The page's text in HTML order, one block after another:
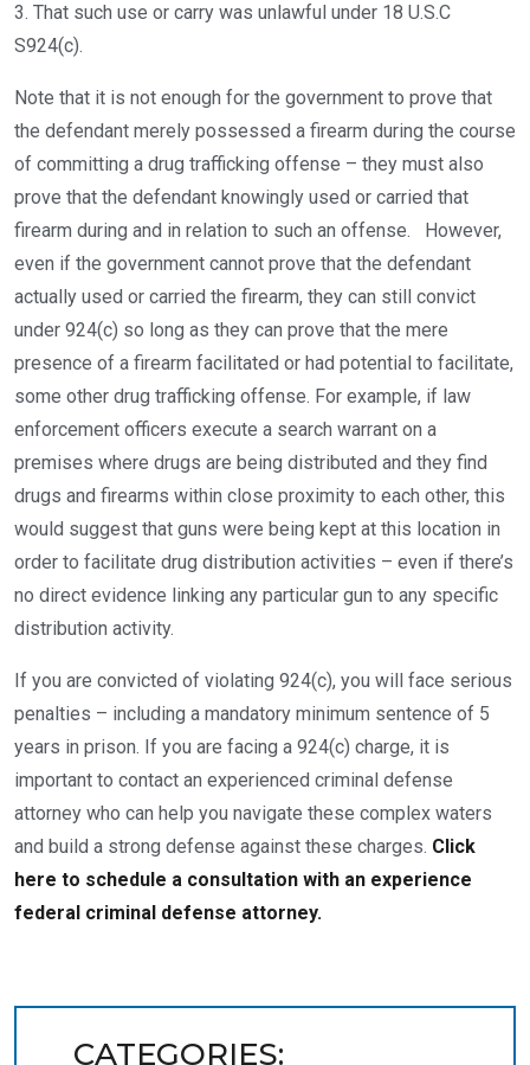
3. That such use or carry was unlawful under 18 U.S.C
S924(c).
Note that it is not enough for the government to prove that
the defendant merely possessed a firearm during the course
of committing a drug trafficking offense – they must also
prove that the defendant knowingly used or carried that
firearm during and in relation to such an offense. However,
even if the government cannot prove that the defendant
actually used or carried the firearm, they can still convict
under 924(c) so long as they can prove that the mere
presence of a firearm facilitated or had potential to facilitate,
some other drug trafficking offense. For example, if law
enforcement officers execute a search warrant on a
premises where drugs are being distributed and they find
drugs and firearms within close proximity to each other, this
would suggest that guns were being kept at this location in
order to facilitate drug distribution activities – even if there’s
no direct evidence linking any particular gun to any specific
distribution activity.
If you are convicted of violating 924(c), you will face serious
penalties – including a mandatory minimum sentence of 5
years in prison. If you are facing a 924(c) charge, it is
important to contact an experienced criminal defense
attorney who can help you navigate these complex waters
and build a strong defense against these charges. Click
here to schedule a consultation with an experience
federal criminal defense attorney.
CATEGORIES: